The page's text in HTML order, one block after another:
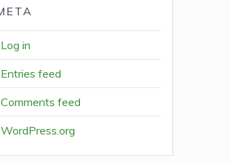
Log in
Entries feed
Comments feed
WordPress.org